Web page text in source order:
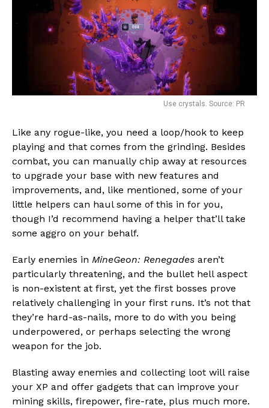
Use crystals. Source: PR
Like any rogue-like, you need a loop/hook to keep
playing and that comes from the grinding. Besides
combat, you can manually chip away at resources
to upgrade your base with new features and
improvements, and, like mentioned, some of your
little helpers can haul some of this in for you,
though I’d recommend having a helper that’ll take
some aggro on your behalf.
Early enemies in MineGeon: Renegades aren’t
particularly threatening, and the bullet hell aspect
is non-existent at first, yet the first bosses prove
relatively challenging in your first runs. It’s not that
they’re hard-as-nails, more to do with you being
underpowered, or perhaps selecting the wrong
weapon for the job.
Blasting away enemies and collecting loot will raise
your XP and offer gadgets that can improve your
mining skills, firepower, fire-rate, plus much more.